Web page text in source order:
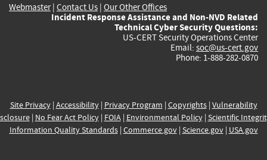
Webmaster| Contact Us | Our Other Offices
Incident Response Assistance and Non-NVD Related
Technical Cyber Security Questions:
US-CERT Security Operations Center
Email: soc@us-cert.gov
Phone: 1-888-282-0870
Site Privacy| Accessibility| Privacy Program | Copyrights| Vulnerability
| No Fear Act Policy| FOIA| Environmental Policy| Scientific
Information Quality Standards| Commerce.gov| Science.gov| USA.gov